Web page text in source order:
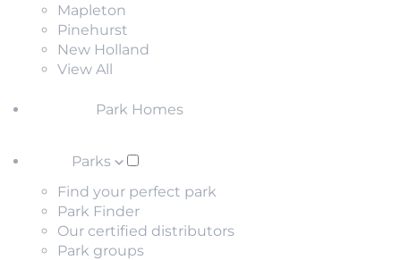
Mapleton
Pinehurst
New Holland
View All
Park Homes
Parks
Find your perfect park
Park Finder
Our certified distributors
Park groups